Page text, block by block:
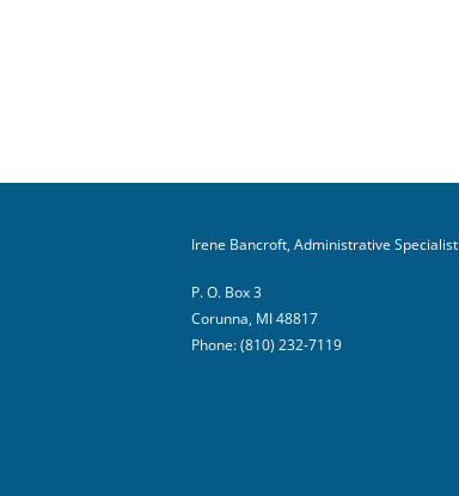
Irene Bancroft, Administrative Specialist
P. O. Box 3
Corunna, MI 48817
Phone: (810) 232-7119